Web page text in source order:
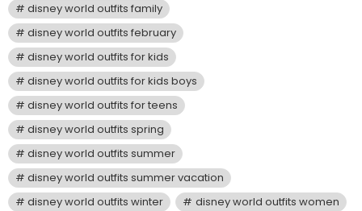
disney world outfits family
disney world outfits february
disney world outfits for kids
disney world outfits for kids boys
disney world outfits for teens
disney world outfits spring
disney world outfits summer
disney world outfits summer vacation
disney world outfits winter
disney world outfits women